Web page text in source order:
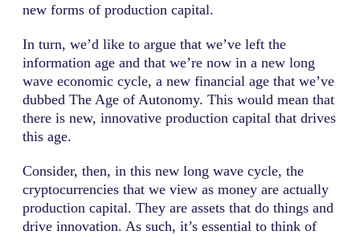
new forms of production capital.
In turn, we’d like to argue that we’ve left the
information age and that we’re now in a new long
wave economic cycle, a new financial age that we’ve
dubbed The Age of Autonomy. This would mean that
there is new, innovative production capital that drives
this age.
Consider, then, in this new long wave cycle, the
cryptocurrencies that we view as money are actually
production capital. They are assets that do things and
drive innovation. As such, it’s essential to think of